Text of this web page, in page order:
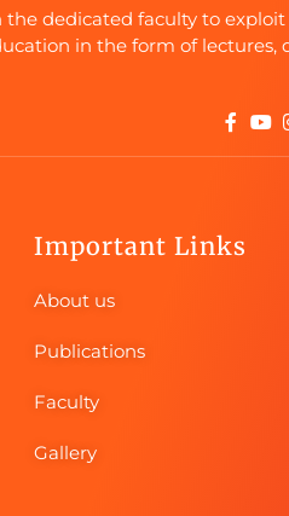
dedicated faculty to
in the form of lectures,
Important Links
About us
Publications
Faculty
Gallery